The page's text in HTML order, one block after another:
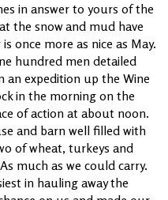
in answer to yours of the
the snow and mud have
once more as nice as May.
hundred men detailed
expedition up the Wine
in the morning on the
of action at about noon.
and barn well filled with
of wheat, turkeys and
much as we could carry.
in hauling away the